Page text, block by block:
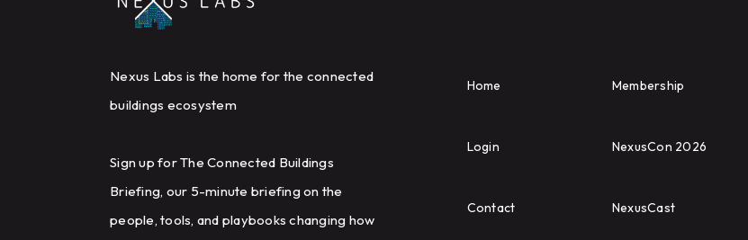
Nexus Labs is the home for the connected
buildings ecosystem
Sign up for The Connected Buildings
Briefing, our 5-minute briefing on the
people, tools, and playbooks changing how
Home Membership
Login NexusCon 2026
Contact NexusCast